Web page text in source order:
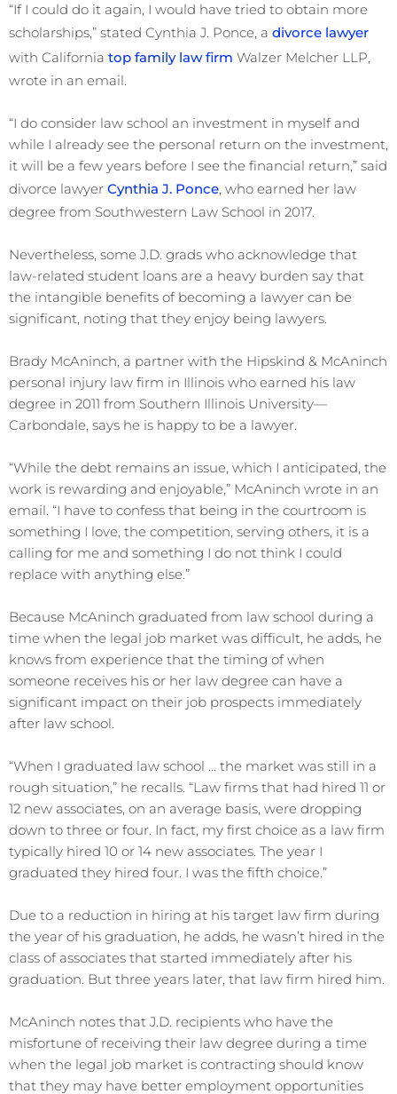
“If I could do it again, I would have tried to obtain more
scholarships,” stated Cynthia J. Ponce, a divorce lawyer
with California top family law firm Walzer Melcher LLP,
wrote in an email.
“I do consider law school an investment in myself and
while I already see the personal return on the investment,
it will be a few years before I see the financial return,” said
divorce lawyer Cynthia J. Ponce, who earned her law
degree from Southwestern Law School in 2017.
Nevertheless, some J.D. grads who acknowledge that
law-related student loans are a heavy burden say that
the intangible benefits of becoming a lawyer can be
significant, noting that they enjoy being lawyers.
Brady McAninch, a partner with the Hipskind & McAninch
personal injury law firm in Illinois who earned his law
degree in 2011 from Southern Illinois University⁠—
Carbondale, says he is happy to be a lawyer.
“While the debt remains an issue, which I anticipated, the
work is rewarding and enjoyable,” McAninch wrote in an
email. “I have to confess that being in the courtroom is
something I love, the competition, serving others, it is a
calling for me and something I do not think I could
replace with anything else.”
Because McAninch graduated from law school during a
time when the legal job market was difficult, he adds, he
knows from experience that the timing of when
someone receives his or her law degree can have a
significant impact on their job prospects immediately
after law school.
“When I graduated law school … the market was still in a
rough situation,” he recalls. “Law firms that had hired 11 or
12 new associates, on an average basis, were dropping
down to three or four. In fact, my first choice as a law firm
typically hired 10 or 14 new associates. The year I
graduated they hired four. I was the fifth choice.”
Due to a reduction in hiring at his target law firm during
the year of his graduation, he adds, he wasn’t hired in the
class of associates that started immediately after his
graduation. But three years later, that law firm hired him.
McAninch notes that J.D. recipients who have the
misfortune of receiving their law degree during a time
when the legal job market is contracting should know
that they may have better employment opportunities